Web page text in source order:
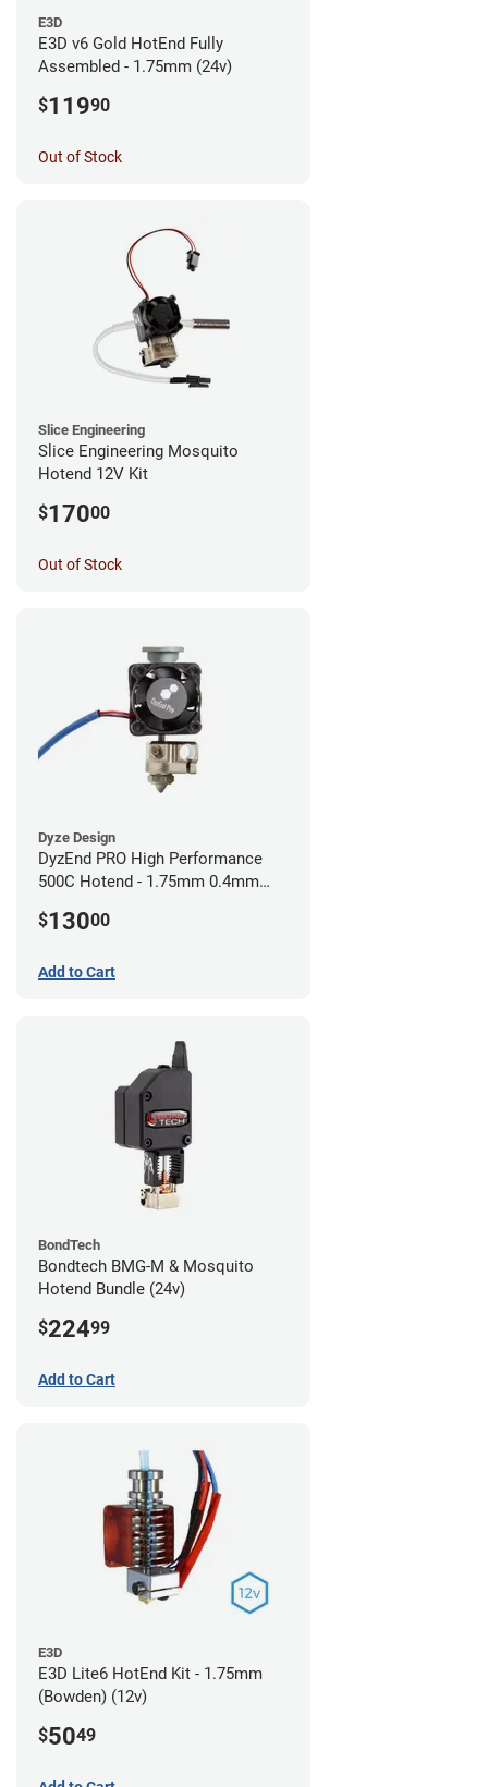
E3D
E3D v6 Gold HotEnd Fully
Assembled - 1.75mm (24v)
$11990
Out of Stock
Slice Engineering
Slice Engineering Mosquito
Hotend 12V Kit
$17000
Out of Stock
Dyze Design
DyzEnd PRO High Performance
500C Hotend - 1.75mm 0.4mm
$13000
Add to Cart
BondTech
Bondtech BMG-M & Mosquito
Hotend Bundle (24v)
$22499
Add to Cart
E3D
E3D Lite6 HotEnd Kit - 1.75mm
(Bowden) (12v)
$5049